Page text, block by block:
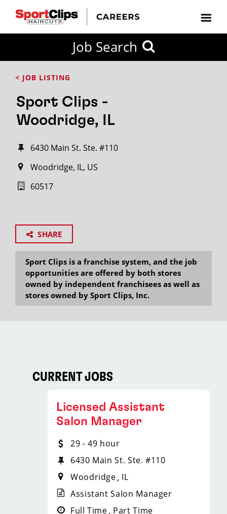
Job Search
< JOB LISTING
Sport Clips -
Woodridge, IL
6430 Main St. Ste. #110
Woodridge, IL, US
60517
SHARE
Sport Clips is a franchise system, and the job
opportunities are offered by both stores
owned by independent franchisees as well as
stores owned by Sport Clips, Inc.
CURRENT JOBS
Licensed Assistant
Salon Manager
29 - 49 hour
6430 Main St. Ste. #110
Woodridge IL
Assistant Salon Manager
Full Time Part Time